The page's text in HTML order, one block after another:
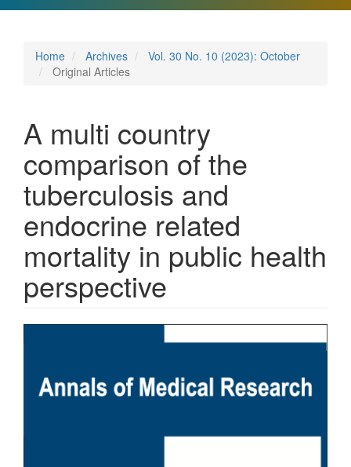
Home Archives
Vol. 30 No. 10 (2023): October
Original Articles
A multi country
comparison of the
tuberculosis and
endocrine related
mortality in public health
perspective
Article